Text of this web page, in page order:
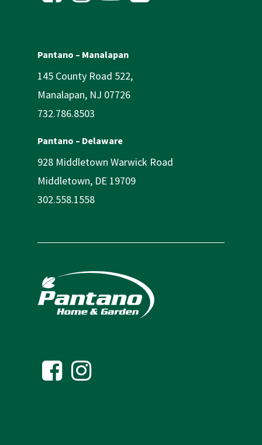
Pantano – Manalapan
145 County Road 522,
Manalapan, NJ 07726
732.786.8503
Pantano – Delaware
928 Middletown Warwick Road
Middletown, DE 19709
302.558.1558